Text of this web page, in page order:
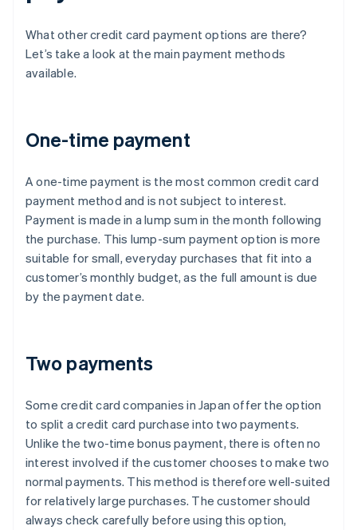
What other credit card payment options are there?
Let’s take a look at the main payment methods
available.
One-time payment
A one-time payment is the most common credit card
payment method and is not subject to interest.
Payment is made in a lump sum in the month following
the purchase. This lump-sum payment option is more
suitable for small, everyday purchases that fit into a
customer’s monthly budget, as the full amount is due
by the payment date.
Two payments
Some credit card companies in Japan offer the option
to split a credit card purchase into two payments.
Unlike the two-time bonus payment, there is often no
interest involved if the customer chooses to make two
normal payments. This method is therefore well-suited
for relatively large purchases. The customer should
always check carefully before using this option,